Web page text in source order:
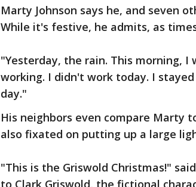
Marty Johnson says he, and seven
While it's festive, he admits, as
"Yesterday, the rain. This morning,
working. I didn't work today. I
day."
His neighbors even compare Marty
also fixated on putting up a large
"This is the Griswold Christmas!"
to Clark Griswold, the fictional